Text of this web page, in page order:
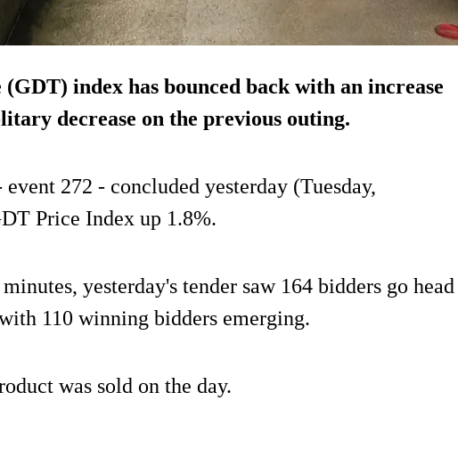
index has bounced back with an increase
decrease on the previous outing.
272 - concluded yesterday (Tuesday,
Price Index up 1.8%.
yesterday's tender saw 164 bidders go head
110 winning bidders emerging.
was sold on the day.